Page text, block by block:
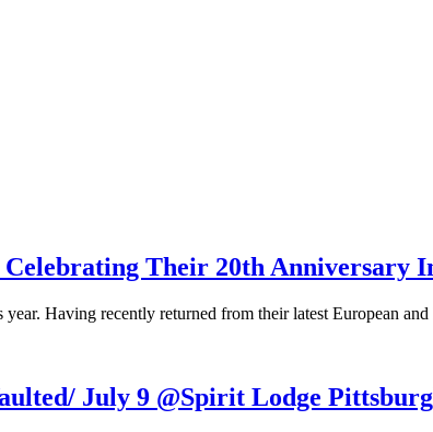
Their 20th Anniversary
Having recently returned from their latest European
July 9 @Spirit Lodge